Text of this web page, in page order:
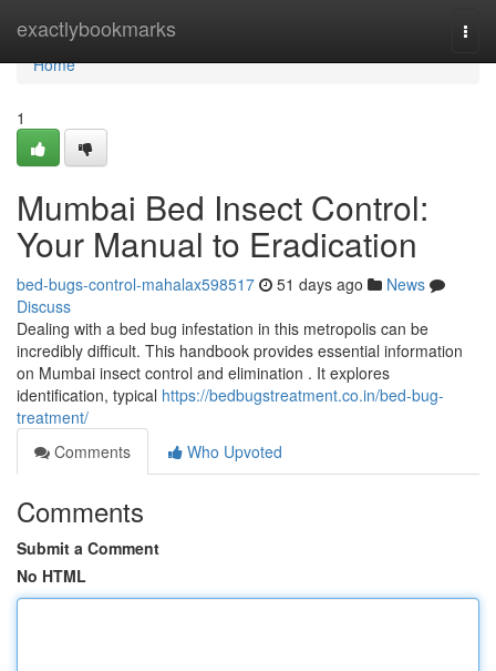
exactlybookmarks
Home
Home
1
Mumbai Bed Insect Control:
Your Manual to Eradication
bed-bugs-control-mahalax598517 51 days ago
News
Discuss
Dealing with a bed bug infestation in this metropolis can be
incredibly difficult. This handbook provides essential information
on Mumbai insect control and elimination . It explores
identification, typical https://bedbugstreatment.co.in/bed-bug-
treatment/
Comments
Who Upvoted
Comments
Submit a Comment
No HTML